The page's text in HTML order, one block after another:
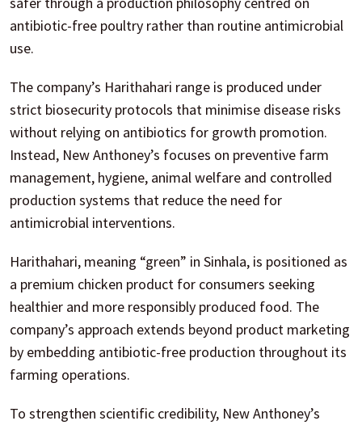
antibiotic-free poultry rather than routine antimicrobial
use.
The company’s Harithahari range is produced under
strict biosecurity protocols that minimise disease risks
without relying on antibiotics for growth promotion.
Instead, New Anthoney’s focuses on preventive farm
management, hygiene, animal welfare and controlled
production systems that reduce the need for
antimicrobial interventions.
Harithahari, meaning “green” in Sinhala, is positioned as
a premium chicken product for consumers seeking
healthier and more responsibly produced food. The
company’s approach extends beyond product marketing
by embedding antibiotic-free production throughout its
farming operations.
To strengthen scientific credibility, New Anthoney’s